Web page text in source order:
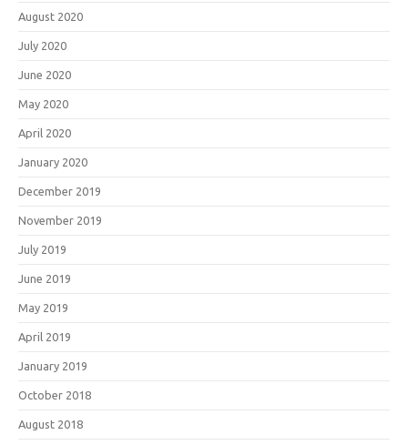
August 2020
July 2020
June 2020
May 2020
April 2020
January 2020
December 2019
November 2019
July 2019
June 2019
May 2019
April 2019
January 2019
October 2018
August 2018